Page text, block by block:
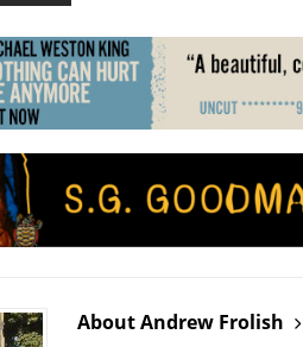
About Andrew Frolish